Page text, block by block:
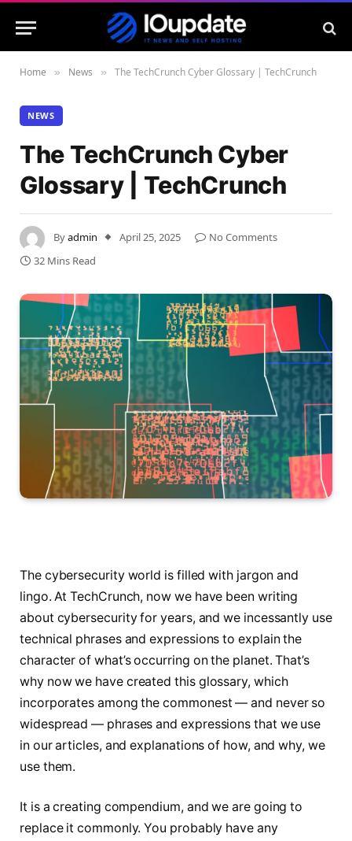
Home » News » The TechCrunch Cyber Glossary | TechCrunch
NEWS
The TechCrunch Cyber
Glossary | TechCrunch
Byadmin April 25, 2025
No Comments
32 Mins Read
The cybersecurity world is filled with jargon and
lingo. At TechCrunch, now we have been writing
about cybersecurity for years, and we incessantly use
technical phrases and expressions to explain the
character of what’s occurring on the planet. That’s
why now we have created this glossary, which
incorporates among the commonest — and never so
widespread — phrases and expressions that we use
in our articles, and explanations of how, and why, we
use them.
It is a creating compendium, and we are going to
replace it commonly. You probably have any